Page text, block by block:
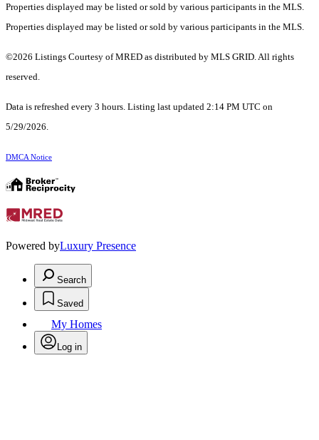
Properties displayed may be listed or sold by various participants in the MLS.
Properties displayed may be listed or sold by various participants in the MLS.
©2026 Listings Courtesy of MRED as distributed by MLS GRID. All rights
reserved.
Data is refreshed every 3 hours. Listing last updated 2:14 PM UTC on
5/29/2026.
DMCA Notice
Powered byLuxury Presence
Search
Saved
My Homes
Log in